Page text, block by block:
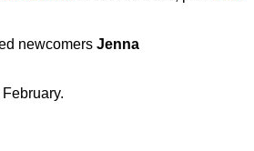
newcomers Jenna